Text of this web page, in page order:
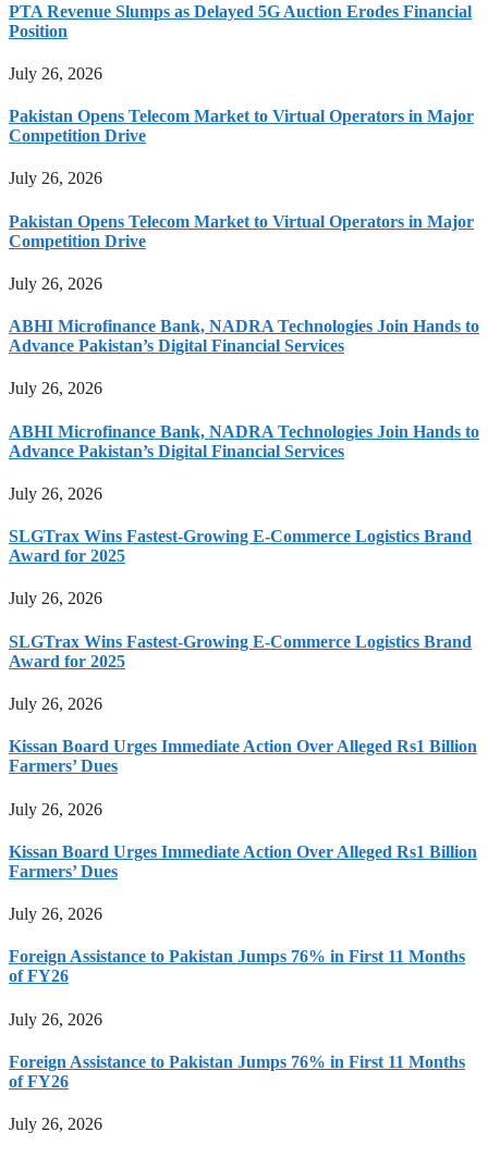
PTA Revenue Slumps as Delayed 5G Auction Erodes Financial
Position
July 26, 2026
Pakistan Opens Telecom Market to Virtual Operators in Major
Competition Drive
July 26, 2026
Pakistan Opens Telecom Market to Virtual Operators in Major
Competition Drive
July 26, 2026
ABHI Microfinance Bank, NADRA Technologies Join Hands to
Advance Pakistan’s Digital Financial Services
July 26, 2026
ABHI Microfinance Bank, NADRA Technologies Join Hands to
Advance Pakistan’s Digital Financial Services
July 26, 2026
SLGTrax Wins Fastest-Growing E-Commerce Logistics Brand
Award for 2025
July 26, 2026
SLGTrax Wins Fastest-Growing E-Commerce Logistics Brand
Award for 2025
July 26, 2026
Kissan Board Urges Immediate Action Over Alleged Rs1 Billion
Farmers’ Dues
July 26, 2026
Kissan Board Urges Immediate Action Over Alleged Rs1 Billion
Farmers’ Dues
July 26, 2026
Foreign Assistance to Pakistan Jumps 76% in First 11 Months
of FY26
July 26, 2026
Foreign Assistance to Pakistan Jumps 76% in First 11 Months
of FY26
July 26, 2026